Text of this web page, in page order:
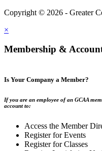
Copyright © 2026 - Greater
×
Membership &
Is Your Company a Member?
If you are an employee of an GCAA
account to:
Access the Member
Register for Events
Register for Classes